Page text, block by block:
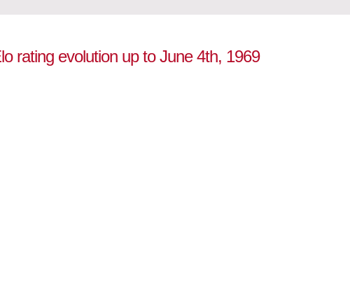
rating evolution up to June 4th, 1969